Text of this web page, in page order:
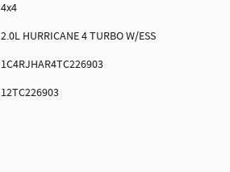
4x4
2.0L HURRICANE 4 TURBO W/ESS
1C4RJHAR4TC226903
12TC226903